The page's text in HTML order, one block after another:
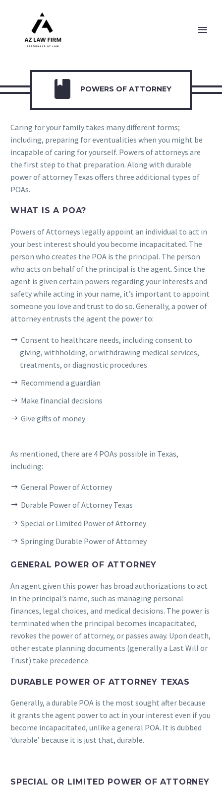
 POWERS OF ATTORNEY
Caring for your family takes many different forms;
including, preparing for eventualities when you might be
incapable of caring for yourself. Powers of attorneys are
the first step to that preparation. Along with durable
power of attorney Texas offers three additional types of
POAs.
WHAT IS A POA?
Powers of Attorneys legally appoint an individual to act in
your best interest should you become incapacitated. The
person who creates the POA is the principal. The person
who acts on behalf of the principal is the agent. Since the
agent is given certain powers regarding your interests and
safety while acting in your name, it’s important to appoint
someone you love and trust to do so. Generally, a power of
attorney entrusts the agent the power to:
Consent to healthcare needs, including consent to
giving, withholding, or withdrawing medical services,
treatments, or diagnostic procedures
Recommend a guardian
Make financial decisions
Give gifts of money
As mentioned, there are 4 POAs possible in Texas,
including:
General Power of Attorney
Durable Power of Attorney Texas
Special or Limited Power of Attorney
Springing Durable Power of Attorney
GENERAL POWER OF ATTORNEY
An agent given this power has broad authorizations to act
in the principal’s name, such as managing personal
finances, legal choices, and medical decisions. The power is
terminated when the principal becomes incapacitated,
revokes the power of attorney, or passes away. Upon death,
other estate planning documents (generally a Last Will or
Trust) take precedence.
DURABLE POWER OF ATTORNEY TEXAS
Generally, a durable POA is the most sought after because
it grants the agent power to act in your interest even if you
become incapacitated, unlike a general POA. It is dubbed
‘durable’ because it is just that, durable.
SPECIAL OR LIMITED POWER OF ATTORNEY